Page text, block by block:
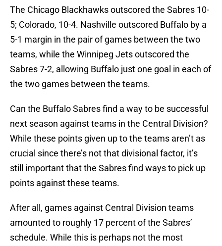
The Chicago Blackhawks outscored the Sabres 10-
5; Colorado, 10-4. Nashville outscored Buffalo by a
5-1 margin in the pair of games between the two
teams, while the Winnipeg Jets outscored the
Sabres 7-2, allowing Buffalo just one goal in each of
the two games between the teams.
Can the Buffalo Sabres find a way to be successful
next season against teams in the Central Division?
While these points given up to the teams aren’t as
crucial since there’s not that divisional factor, it’s
still important that the Sabres find ways to pick up
points against these teams.
After all, games against Central Division teams
amounted to roughly 17 percent of the Sabres’
schedule. While this is perhaps not the most